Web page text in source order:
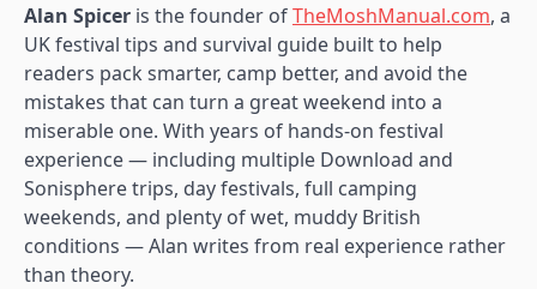
Alan Spicer is the founder ofTheMoshManual.com, a
UK festival tips and survival guide built to help
readers pack smarter, camp better, and avoid the
mistakes that can turn a great weekend into a
miserable one. With years of hands-on festival
experience — including multiple Download and
Sonisphere trips, day festivals, full camping
weekends, and plenty of wet, muddy British
conditions — Alan writes from real experience rather
than theory.